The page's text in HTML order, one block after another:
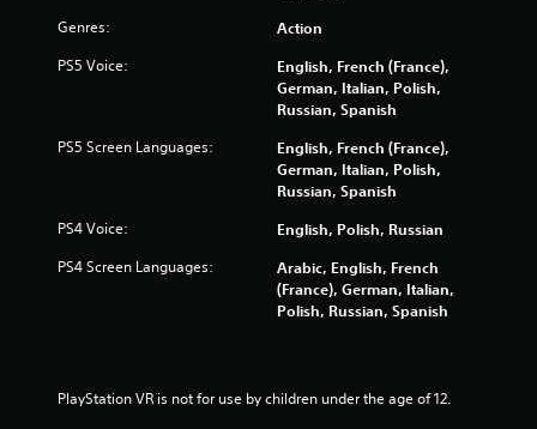
h
o
C
a
)
Genres: Action
PS5 Voice:
English, French (France),
German, Italian, Polish,
Russian, Spanish
PS5 Screen Languages:
English, French (France),
German, Italian, Polish,
Russian, Spanish
PS4 Voice: English, Polish, Russian
PS4 Screen Languages:
Arabic, English, French
(France), German, Italian,
Polish, Russian, Spanish
PlayStation VR is not for use by children under the age of 12.